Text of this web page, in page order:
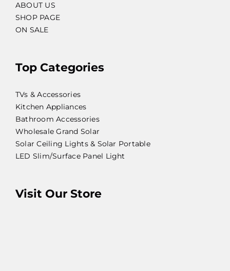
ABOUT US
SHOP PAGE
ON SALE
Top Categories
TVs & Accessories
Kitchen Appliances
Bathroom Accessories
Wholesale Grand Solar
Solar Ceiling Lights & Solar Portable
LED Slim/Surface Panel Light
Visit Our Store